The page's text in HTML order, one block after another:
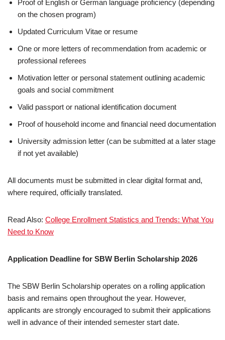
Proof of English or German language proficiency (depending
on the chosen program)
Updated Curriculum Vitae or resume
One or more letters of recommendation from academic or
professional referees
Motivation letter or personal statement outlining academic
goals and social commitment
Valid passport or national identification document
Proof of household income and financial need documentation
University admission letter (can be submitted at a later stage
if not yet available)
All documents must be submitted in clear digital format and,
where required, officially translated.
Read Also: College Enrollment Statistics and Trends: What You
Need to Know
Application Deadline for SBW Berlin Scholarship 2026
The SBW Berlin Scholarship operates on a rolling application
basis and remains open throughout the year. However,
applicants are strongly encouraged to submit their applications
well in advance of their intended semester start date.